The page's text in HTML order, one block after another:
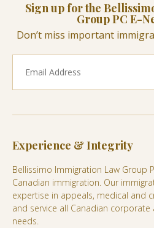
Sign up for the
Group PC E-
Don’t miss important
Experience & Integrity
Bellissimo Immigration Law Group
Canadian immigration. Our
expertise in appeals, medical and
and service all Canadian
needs.